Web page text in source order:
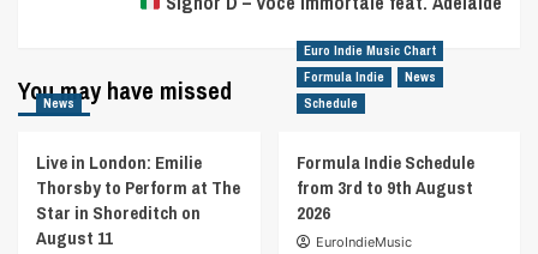
You may have missed
News
Live in London: Emilie
Thorsby to Perform at The
Star in Shoreditch on
August 11
Euro Indie Music Chart
Formula Indie
News
Schedule
Formula Indie Schedule
from 3rd to 9th August
2026
EuroIndieMusic